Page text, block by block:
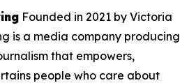
Founded in 2021 by Victoria
is a media company producing
that empowers,
people who care about